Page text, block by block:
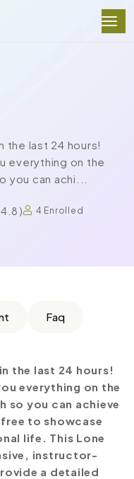
the last 24 hours!
everything on the
can achi...
4.8 )
4 Enrolled
Faq
the last 24 hours!
everything on the
you can achieve
to showcase
life. This Lone
instructor-
a detailed